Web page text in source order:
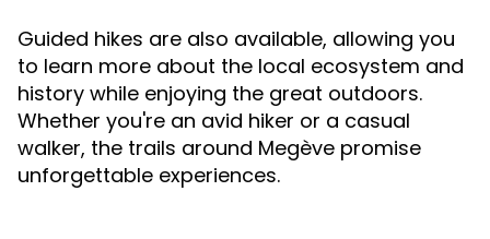
Guided hikes are also available, allowing you
to learn more about the local ecosystem and
history while enjoying the great outdoors.
Whether you're an avid hiker or a casual
walker, the trails around Megève promise
unforgettable experiences.